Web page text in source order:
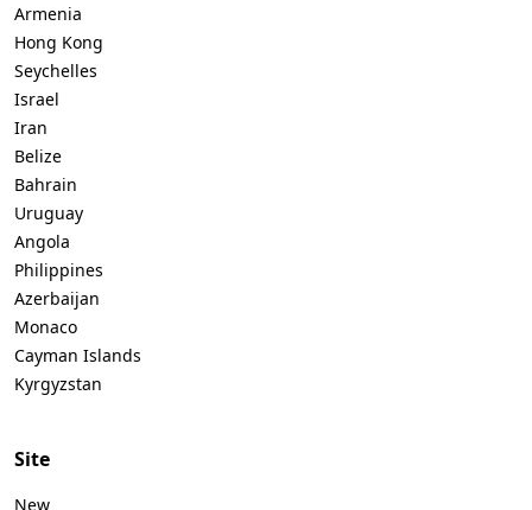
Armenia
Hong Kong
Seychelles
Israel
Iran
Belize
Bahrain
Uruguay
Angola
Philippines
Azerbaijan
Monaco
Cayman Islands
Kyrgyzstan
Site
New